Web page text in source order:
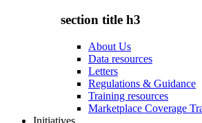
section title h3
About Us
Data resources
Letters
Regulations & Guidance
Training resources
Marketplace Coverage